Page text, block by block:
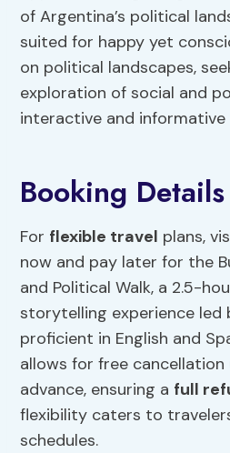
of Argentina’s political
suited for happy yet
on political landscapes,
exploration of social and
interactive and informative
Booking Details
For flexible travel plans,
now and pay later for the
and Political Walk, a 2.5-
storytelling experience led
proficient in English and
allows for free
advance, ensuring a full
flexibility caters to
schedules.